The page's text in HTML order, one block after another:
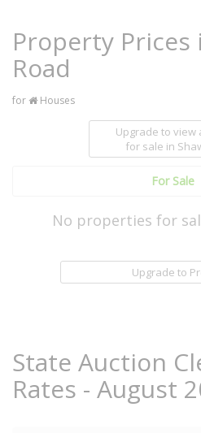
Property Prices
Road
for Houses
Upgrade to view
for sale in
For Sale
No properties for
Upgrade to
State Auction
Rates - August